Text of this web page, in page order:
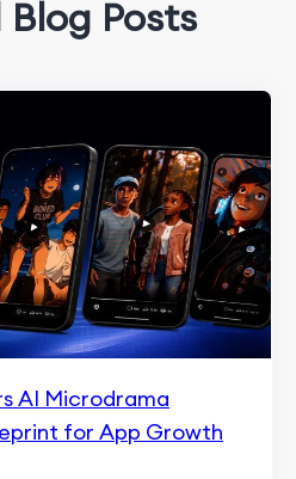
Posts
AI Microdrama
for App Growth